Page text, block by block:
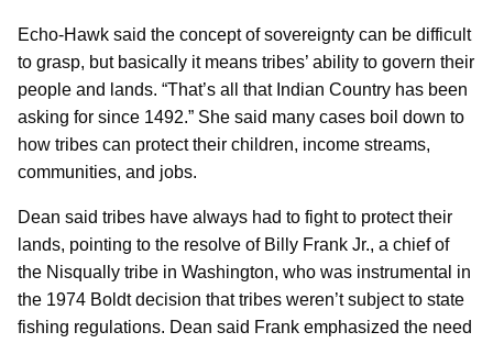
Echo-Hawk said the concept of sovereignty can be difficult
to grasp, but basically it means tribes’ ability to govern their
people and lands. “That’s all that Indian Country has been
asking for since 1492.” She said many cases boil down to
how tribes can protect their children, income streams,
communities, and jobs.
Dean said tribes have always had to fight to protect their
lands, pointing to the resolve of Billy Frank Jr., a chief of
the Nisqually tribe in Washington, who was instrumental in
the 1974 Boldt decision that tribes weren’t subject to state
fishing regulations. Dean said Frank emphasized the need